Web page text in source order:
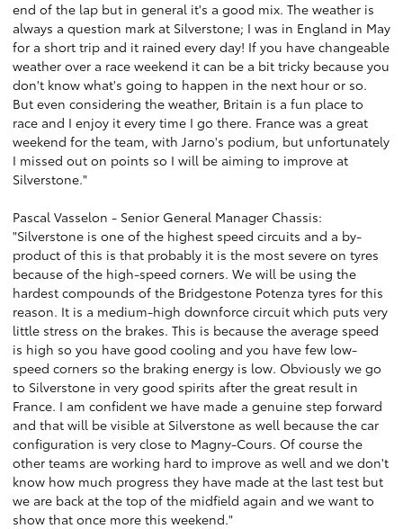
end of the lap but in general it's a good mix. The weather is
always a question mark at Silverstone; I was in England in May
for a short trip and it rained every day! If you have changeable
weather over a race weekend it can be a bit tricky because you
don't know what's going to happen in the next hour or so.
But even considering the weather, Britain is a fun place to
race and I enjoy it every time I go there. France was a great
weekend for the team, with Jarno's podium, but unfortunately
I missed out on points so I will be aiming to improve at
Silverstone."
Pascal Vasselon - Senior General Manager Chassis:
"Silverstone is one of the highest speed circuits and a by-
product of this is that probably it is the most severe on tyres
because of the high-speed corners. We will be using the
hardest compounds of the Bridgestone Potenza tyres for this
reason. It is a medium-high downforce circuit which puts very
little stress on the brakes. This is because the average speed
is high so you have good cooling and you have few low-
speed corners so the braking energy is low. Obviously we go
to Silverstone in very good spirits after the great result in
France. I am confident we have made a genuine step forward
and that will be visible at Silverstone as well because the car
configuration is very close to Magny-Cours. Of course the
other teams are working hard to improve as well and we don't
know how much progress they have made at the last test but
we are back at the top of the midfield again and we want to
show that once more this weekend."